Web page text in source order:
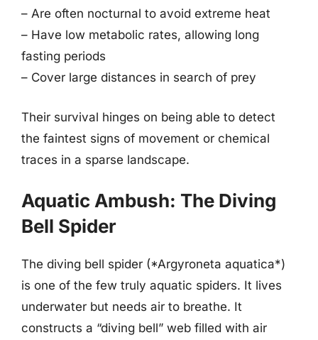
– Are often nocturnal to avoid extreme heat
– Have low metabolic rates, allowing long
fasting periods
– Cover large distances in search of prey
Their survival hinges on being able to detect
the faintest signs of movement or chemical
traces in a sparse landscape.
Aquatic Ambush: The Diving
Bell Spider
The diving bell spider (*Argyroneta aquatica*)
is one of the few truly aquatic spiders. It lives
underwater but needs air to breathe. It
constructs a “diving bell” web filled with air